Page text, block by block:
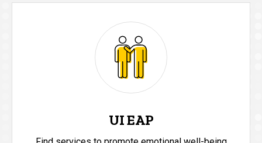
UI EAP